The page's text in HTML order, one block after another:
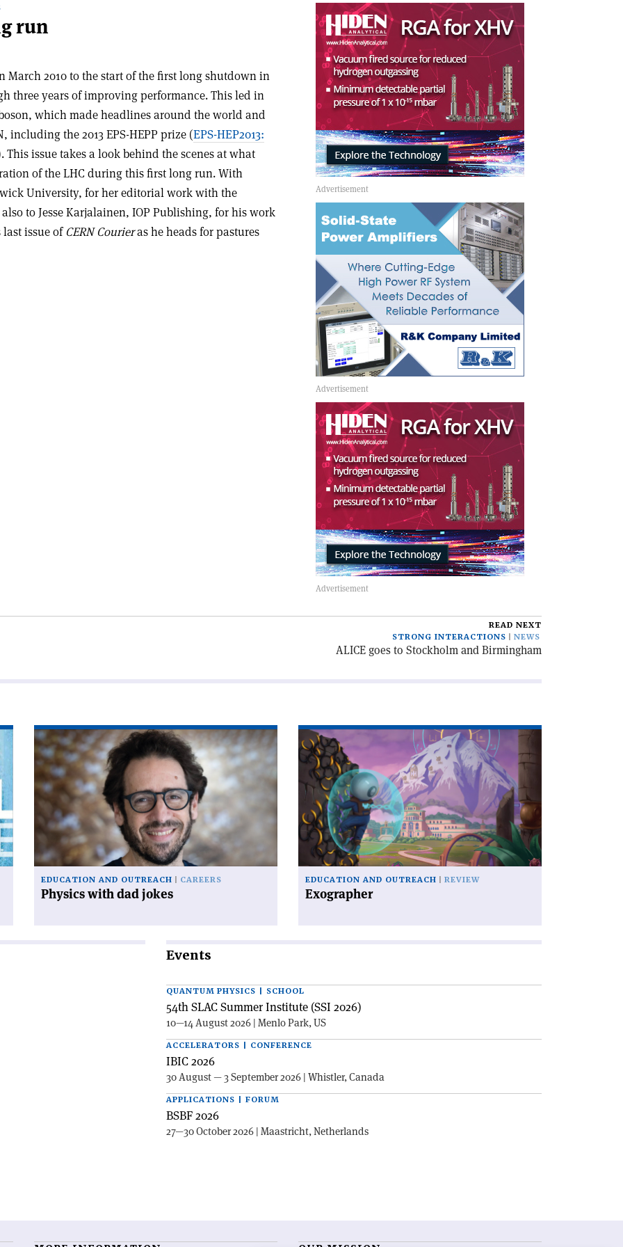
run
March 2010 to the start of the first long shutdown in
three years of improving performance. This led in
which made headlines around the world and
including the 2013 EPS-HEPP prize (EPS-HEP2013:
This issue takes a look behind the scenes at what
of the LHC during this first long run. With
University, for her editorial work with the
to Jesse Karjalainen, IOP Publishing, for his work
issue of CERN Courieras he heads for pastures
READ NEXT
STRONG INTERACTIONS
NEWS
ALICE goes to Stockholm and Birmingham
Read
article
'Physics
with
dad
jokes'
EDUCATION AND OUTREACH CAREERS
Physics with dad jokes
Read
article
'Exographer'
EDUCATION AND OUTREACH REVIEW
Exographer
Events
QUANTUM PHYSICS | SCHOOL
54th SLAC Summer Institute (SSI 2026)
10—14 August 2026 | Menlo Park, US
ACCELERATORS | CONFERENCE
IBIC 2026
30 August — 3 September 2026 | Whistler, Canada
APPLICATIONS | FORUM
BSBF 2026
27—30 October 2026 | Maastricht, Netherlands